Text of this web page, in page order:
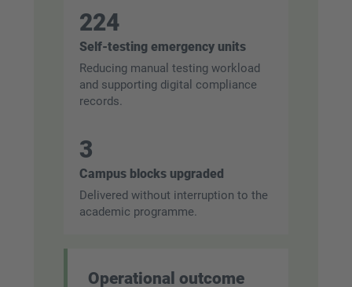
224
Self-testing emergency units
Reducing manual testing workload
and supporting digital compliance
records.
3
Campus blocks upgraded
Delivered without interruption to the
academic programme.
Operational outcome